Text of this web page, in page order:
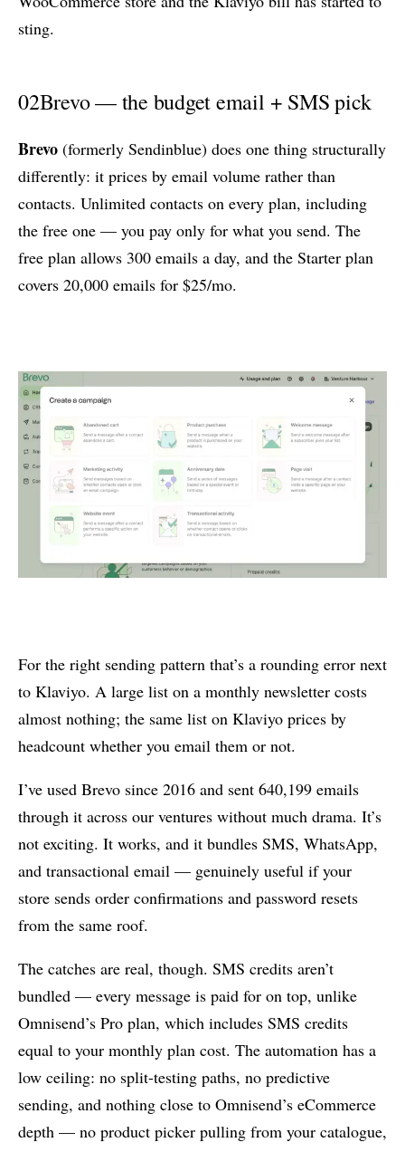
sting.
02Brevo — the budget email + SMS pick
Brevo (formerly Sendinblue) does one thing structurally
differently: it prices by email volume rather than
contacts. Unlimited contacts on every plan, including
the free one — you pay only for what you send. The
free plan allows 300 emails a day, and the Starter plan
covers 20,000 emails for $25/mo.
For the right sending pattern that’s a rounding error next
to Klaviyo. A large list on a monthly newsletter costs
almost nothing; the same list on Klaviyo prices by
headcount whether you email them or not.
I’ve used Brevo since 2016 and sent 640,199 emails
through it across our ventures without much drama. It’s
not exciting. It works, and it bundles SMS, WhatsApp,
and transactional email — genuinely useful if your
store sends order confirmations and password resets
from the same roof.
The catches are real, though. SMS credits aren’t
bundled — every message is paid for on top, unlike
Omnisend’s Pro plan, which includes SMS credits
equal to your monthly plan cost. The automation has a
low ceiling: no split-testing paths, no predictive
sending, and nothing close to Omnisend’s eCommerce
depth — no product picker pulling from your catalogue,